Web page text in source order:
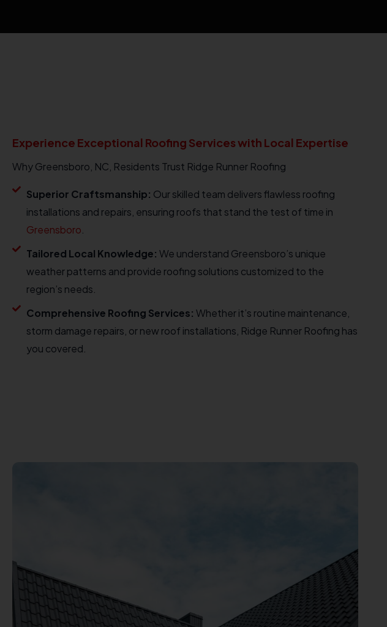
Experience Exceptional Roofing Services with Local Expertise
Why Greensboro, NC, Residents Trust Ridge Runner Roofing
Superior Craftsmanship: Our skilled team delivers flawless roofing
installations and repairs, ensuring roofs that stand the test of time in
Greensboro
Tailored Local Knowledge: We understand Greensboro’s unique
weather patterns and provide roofing solutions customized to the
region’s needs.
Comprehensive Roofing Services: Whether it’s routine maintenance,
storm damage repairs, or new roof installations, Ridge Runner Roofing has
you covered.